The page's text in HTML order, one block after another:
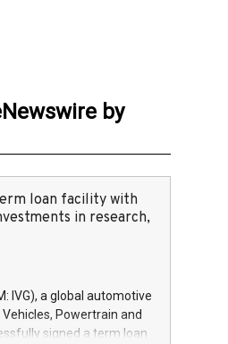
by
loan facility with
in research,
IVG), a global automotive
Powertrain and
signed a term loan